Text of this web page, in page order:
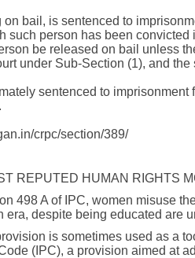
bail, is sentenced to
such person has been
be released on bail unless
under Sub-Section (1), and
sentenced to
crpc/section/389/
REPUTED HUMAN RIGHTS
498 A of IPC, women misuse
era, despite being educated are
is sometimes used as a
(IPC), a provision aimed at